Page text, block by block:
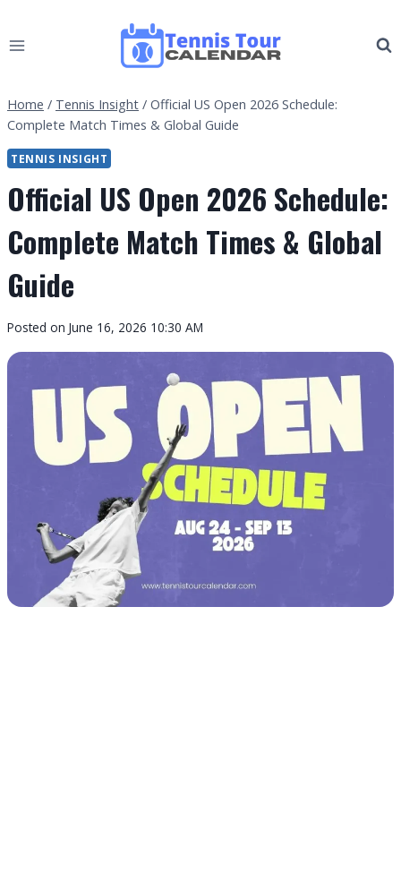
to
Home / Tennis Insight / Official US Open 2026 Schedule:
Complete Match Times & Global Guide
TENNIS INSIGHT
Official US Open 2026 Schedule:
Complete Match Times & Global
Guide
By
Tour
Posted on June 16, 2026 10:30 AM